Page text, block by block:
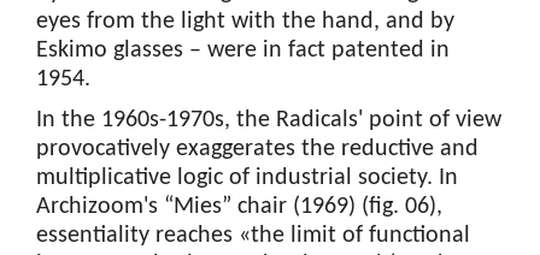
eyes from the light with the hand, and by
Eskimo glasses – were in fact patented in
1954.
In the 1960s-1970s, the Radicals' point of view
provocatively exaggerates the reductive and
multiplicative logic of industrial society. In
Archizoom's “Mies” chair (1969) (fig. 06),
essentiality reaches «the limit of functional